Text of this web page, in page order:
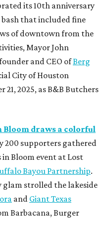
its 10th anniversary
that included fine
of downtown from the
Mayor John
and CEO ofBerg
City of Houston
2025, as B&B Butchers
Bloom draws a colorful
200 supporters gathered
Bloom event at Lost
Bayou Partnership.
glam strolled the lakeside
and Giant Texas
Barbacana, Burger